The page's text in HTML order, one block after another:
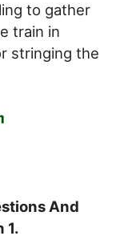
to gather
train in
stringing the
And
1.